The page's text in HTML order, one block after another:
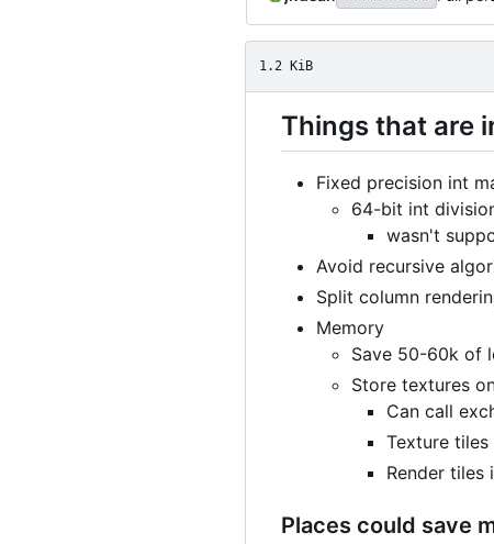
1.2 KiB
Things that are
Fixed precision int
64-bit int
wasn't
Avoid recursive
Split column
Memory
Save 50-60k of
Store textures
Can call
Texture
Render tiles
Places could save